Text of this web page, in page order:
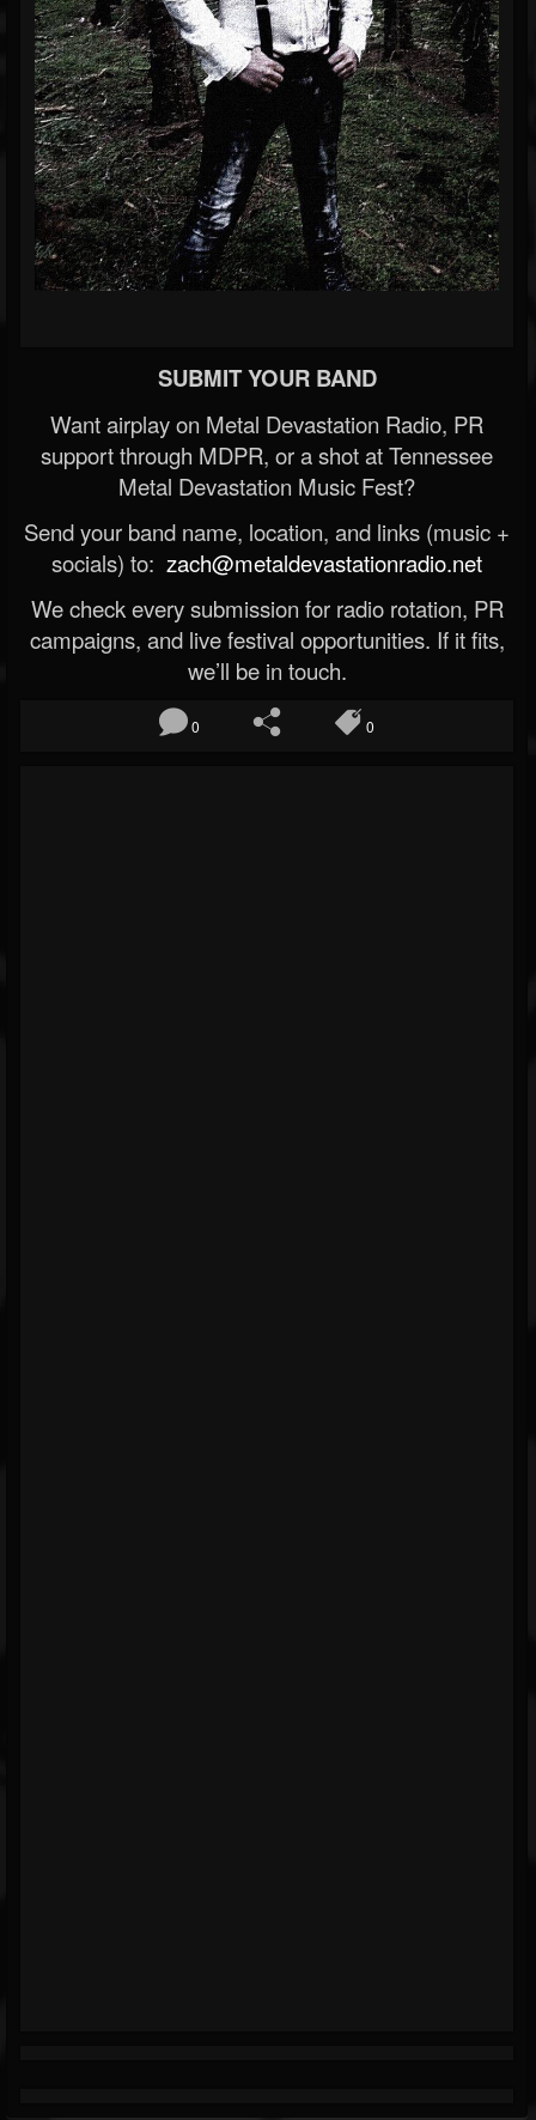
SUBMIT YOUR BAND
Want airplay on Metal Devastation Radio, PR
support through MDPR, or a shot at Tennessee
Metal Devastation Music Fest?
Send your band name, location, and links (music +
socials) to: zach@metaldevastationradio.net
We check every submission for radio rotation, PR
campaigns, and live festival opportunities. If it fits,
we’ll be in touch.
0 0